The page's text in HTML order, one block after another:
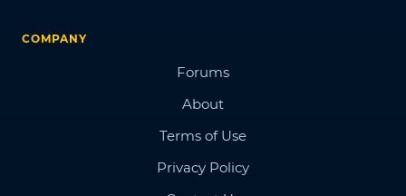
COMPANY
Forums
About
Terms of Use
Privacy Policy